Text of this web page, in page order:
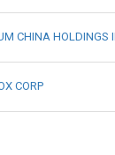
CHINA HOLDINGS
CORP